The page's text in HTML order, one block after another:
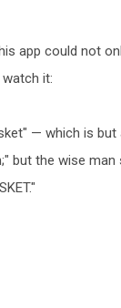
app could not
it:
— which is but
but the wise man